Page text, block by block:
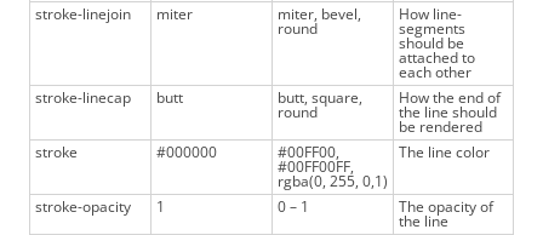
stroke-linejoin
miter miter, bevel,
round
How line-
segments
should be
attached to
each other
stroke-linecap
butt butt, square,
round
How the end of
the line should
be rendered
stroke
#000000 #00FF00,
#00FF00FF,
rgba(0, 255, 0,1)
The line color
stroke-opacity 1 0 – 1 The opacity of
the line